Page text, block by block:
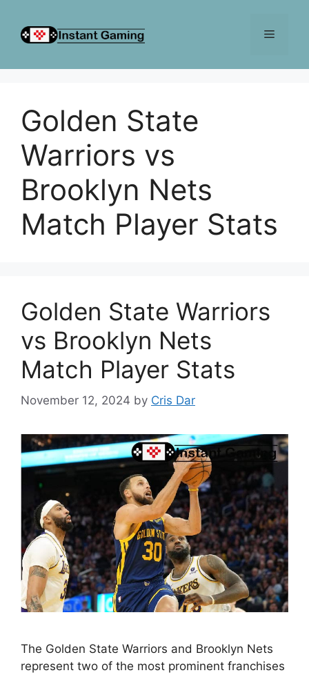
content
Menu
Golden State
Warriors vs
Brooklyn Nets
Match Player Stats
Golden State Warriors
vs Brooklyn Nets
Match Player Stats
November 12, 2024 by Cris Dar
The Golden State Warriors and Brooklyn Nets
represent two of the most prominent franchises